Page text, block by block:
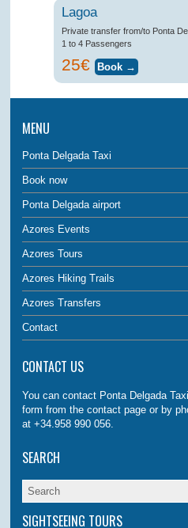
Lagoa
Private transfer from/to Ponta
1 to 4 Passengers
25€
MENU
Ponta Delgada Taxi
Book now
Ponta Delgada airport
Azores Events
Azores Tours
Azores Hiking Trails
Azores Transfers
Contact
CONTACT US
You can contact Ponta Delgada
form from the contact page or by
at +34.958 990 056.
SEARCH
SIGHTSEEING TOURS